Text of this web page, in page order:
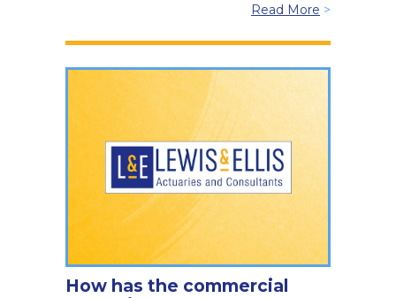
Read More >
How has the commercial